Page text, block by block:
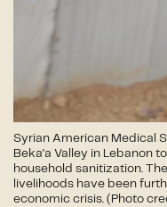
Syrian American Medical
Beka'a Valley in Lebanon
household sanitization.
livelihoods have been
economic crisis. (Photo